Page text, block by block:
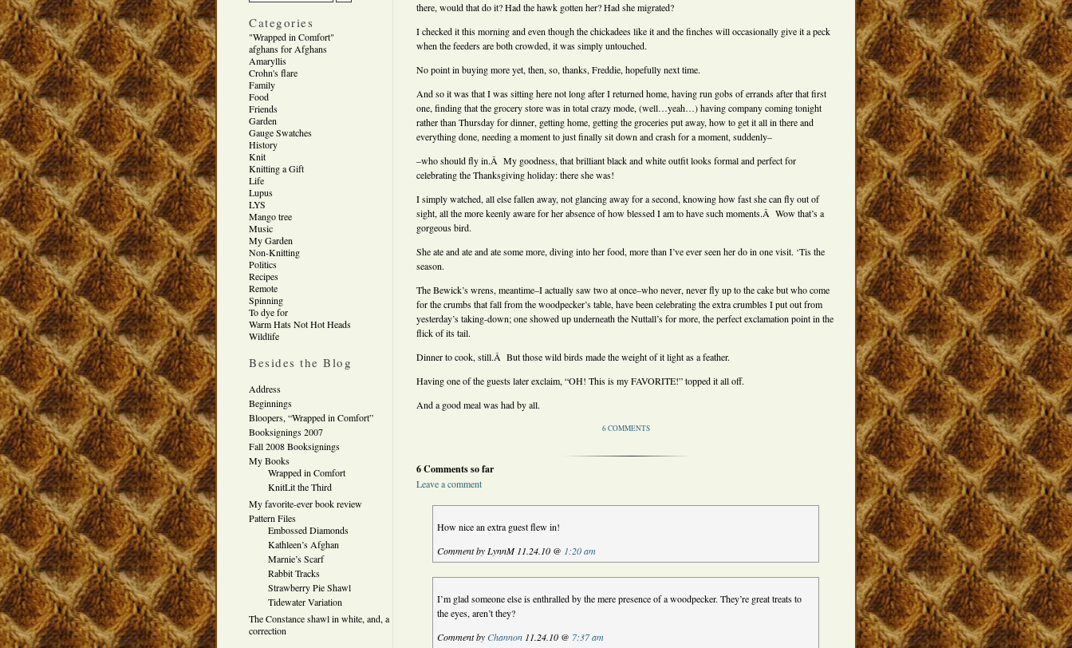
Categories
"Wrapped in Comfort"
afghans for Afghans
Amaryllis
Crohn's flare
Family
Food
Friends
Garden
Gauge Swatches
History
Knit
Knitting a Gift
Life
Lupus
LYS
Mango tree
Music
My Garden
Non-Knitting
Politics
Recipes
Remote
Spinning
To dye for
Warm Hats Not Hot Heads
Wildlife
Besides the Blog
Address
Beginnings
Bloopers, “Wrapped in Comfort”
Booksignings 2007
Fall 2008 Booksignings
My Books
Wrapped in Comfort
KnitLit the Third
My favorite-ever book review
Pattern Files
Embossed Diamonds
Kathleen’s Afghan
Marnie’s Scarf
Rabbit Tracks
Strawberry Pie Shawl
Tidewater Variation
The Constance shawl in white, and, a
correction
there, would that do it? Had the hawk gotten her? Had she migrated?
I checked it this morning and even though the chickadees like it and the finches will occasionally give it a peck
when the feeders are both crowded, it was simply untouched.
No point in buying more yet, then, so, thanks, Freddie, hopefully next time.
And so it was that I was sitting here not long after I returned home, having run gobs of errands after that first
one, finding that the grocery store was in total crazy mode, (well…yeah…) having company coming tonight
rather than Thursday for dinner, getting home, getting the groceries put away, how to get it all in there and
everything done, needing a moment to just finally sit down and crash for a moment, suddenly–
–who should fly in.Â My goodness, that brilliant black and white outfit looks formal and perfect for
celebrating the Thanksgiving holiday: there she was!
I simply watched, all else fallen away, not glancing away for a second, knowing how fast she can fly out of
sight, all the more keenly aware for her absence of how blessed I am to have such moments.Â Wow that’s a
gorgeous bird.
She ate and ate and ate some more, diving into her food, more than I’ve ever seen her do in one visit. ‘Tis the
season.
The Bewick’s wrens, meantime–I actually saw two at once–who never, never fly up to the cake but who come
for the crumbs that fall from the woodpecker’s table, have been celebrating the extra crumbles I put out from
yesterday’s taking-down; one showed up underneath the Nuttall’s for more, the perfect exclamation point in the
flick of its tail.
Dinner to cook, still.Â But those wild birds made the weight of it light as a feather.
Having one of the guests later exclaim, “OH! This is my FAVORITE!” topped it all off.
And a good meal was had by all.
6 COMMENTS
6 Comments so far
Leave a comment
How nice an extra guest flew in!
Comment by LynnM 11.24.10 @ 1:20 am
I’m glad someone else is enthralled by the mere presence of a woodpecker. They’re great treats to
the eyes, aren’t they?
Comment byChannon 11.24.10 @ 7:37 am